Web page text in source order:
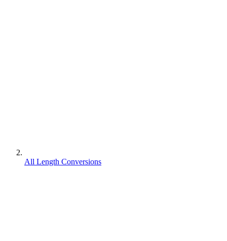
All Length Conversions